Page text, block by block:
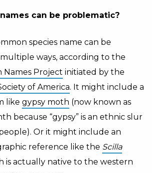
can be problematic?
species name can be
ways, according to the
Names Project initiated by the
of America. It might include a
like gypsy moth (now known as
because “gypsy” is an ethnic slur
Or it might include an
reference like the Scilla
is actually native to the western